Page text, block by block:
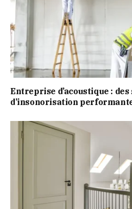
Entreprise d’acoustique :
d’insonorisation